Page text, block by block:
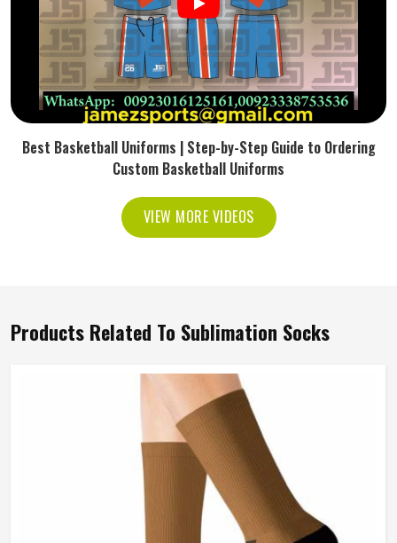
Best Basketball Uniforms | Step-by-Step Guide to Ordering
Custom Basketball Uniforms
VIEW MORE VIDEOS
Products Related To Sublimation Socks